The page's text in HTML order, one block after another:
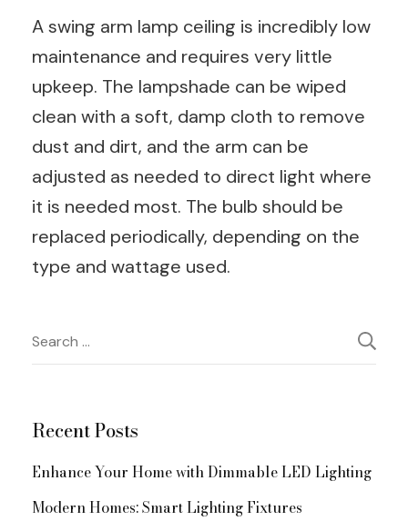
A swing arm lamp ceiling is incredibly low
maintenance and requires very little
upkeep. The lampshade can be wiped
clean with a soft, damp cloth to remove
dust and dirt, and the arm can be
adjusted as needed to direct light where
it is needed most. The bulb should be
replaced periodically, depending on the
type and wattage used.
Post
Navigation
Search
for:
Recent Posts
Enhance Your Home with Dimmable LED Lighting
Modern Homes: Smart Lighting Fixtures